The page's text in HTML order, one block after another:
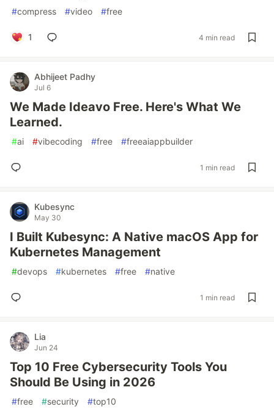
#compress #video #free
1 4 min read
Abhijeet Padhy
Jul 6
We Made Ideavo Free. Here's What We
Learned.
#ai #vibecoding #free #freeaiappbuilder
1 min read
Kubesync
May 30
I Built Kubesync: A Native macOS App for
Kubernetes Management
#devops #kubernetes #free #native
1 min read
Lia
Jun 24
Top 10 Free Cybersecurity Tools You
Should Be Using in 2026
#free #security #top10